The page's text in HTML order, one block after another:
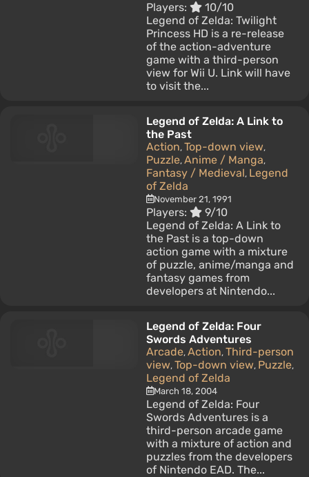
Players:
10/10
Legend of Zelda: Twilight
Princess HD is a re-release
of the action-adventure
game with a third-person
view for Wii U. Link will have
to visit the...
Legend of Zelda: A Link to
the Past
Action, Top-down view,
Puzzle, Anime / Manga,
Fantasy / Medieval, Legend
of Zelda
November 21, 1991
Players:
9/10
Legend of Zelda: A Link to
the Past is a top-down
action game with a mixture
of puzzle, anime/manga and
fantasy games from
developers at Nintendo...
Legend of Zelda: Four
Swords Adventures
Arcade, Action, Third-person
view, Top-down view, Puzzle,
Legend of Zelda
March 18, 2004
Legend of Zelda: Four
Swords Adventures is a
third-person arcade game
with a mixture of action and
puzzles from the developers
of Nintendo EAD. The...